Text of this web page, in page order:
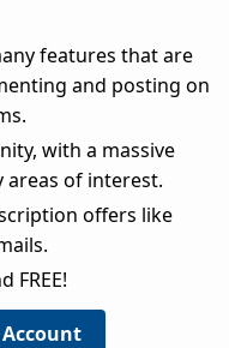
features that are
and posting on
with a massive
areas of interest.
offers like
FREE!